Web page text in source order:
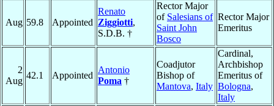
Aug 59.8 Appointed
Renato
Ziggiotti,
S.D.B. †
Rector Major
of Salesians of
Saint John
Bosco
Rector Major
Emeritus
2
Aug
42.1 Appointed
Antonio
Poma †
Coadjutor
Bishop of
Mantova, Italy
Cardinal,
Archbishop
Emeritus of
Bologna,
Italy